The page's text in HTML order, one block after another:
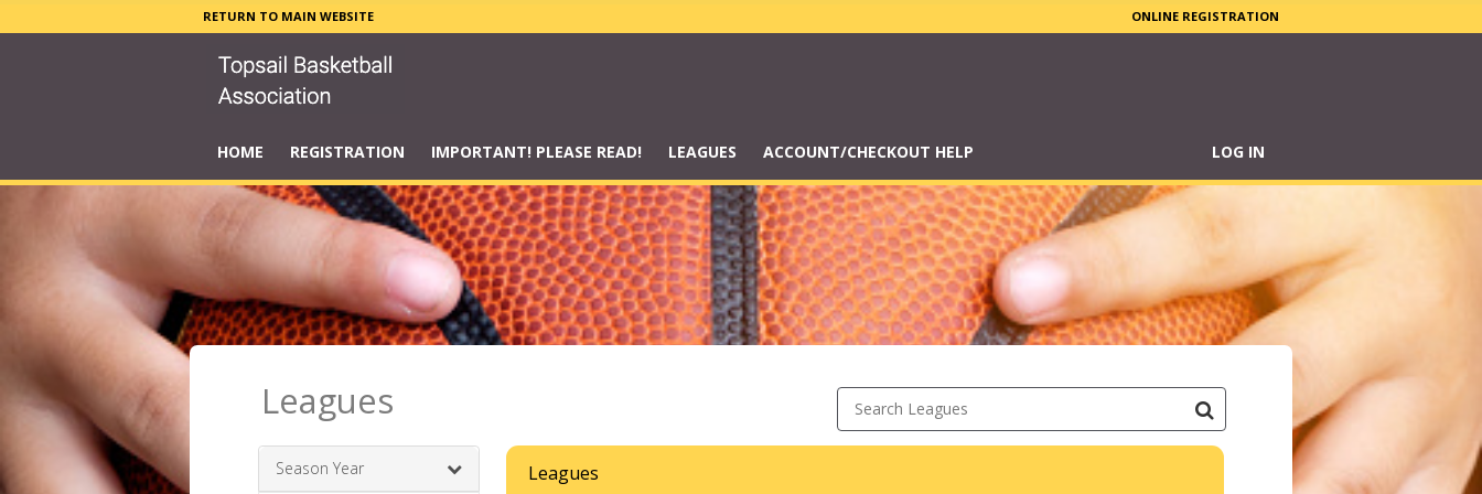
RETURN TO MAIN WEBSITE ONLINE REGISTRATION
HOME REGISTRATION IMPORTANT! PLEASE READ! LEAGUES ACCOUNT/CHECKOUT HELP LOG IN
Leagues Search Leagues
Season Year Leagues